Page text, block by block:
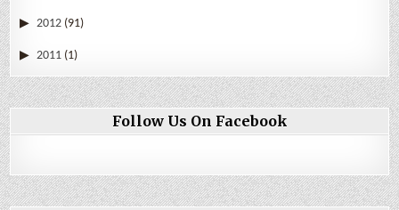
2012 (91)
2011 (1)
Follow Us On Facebook